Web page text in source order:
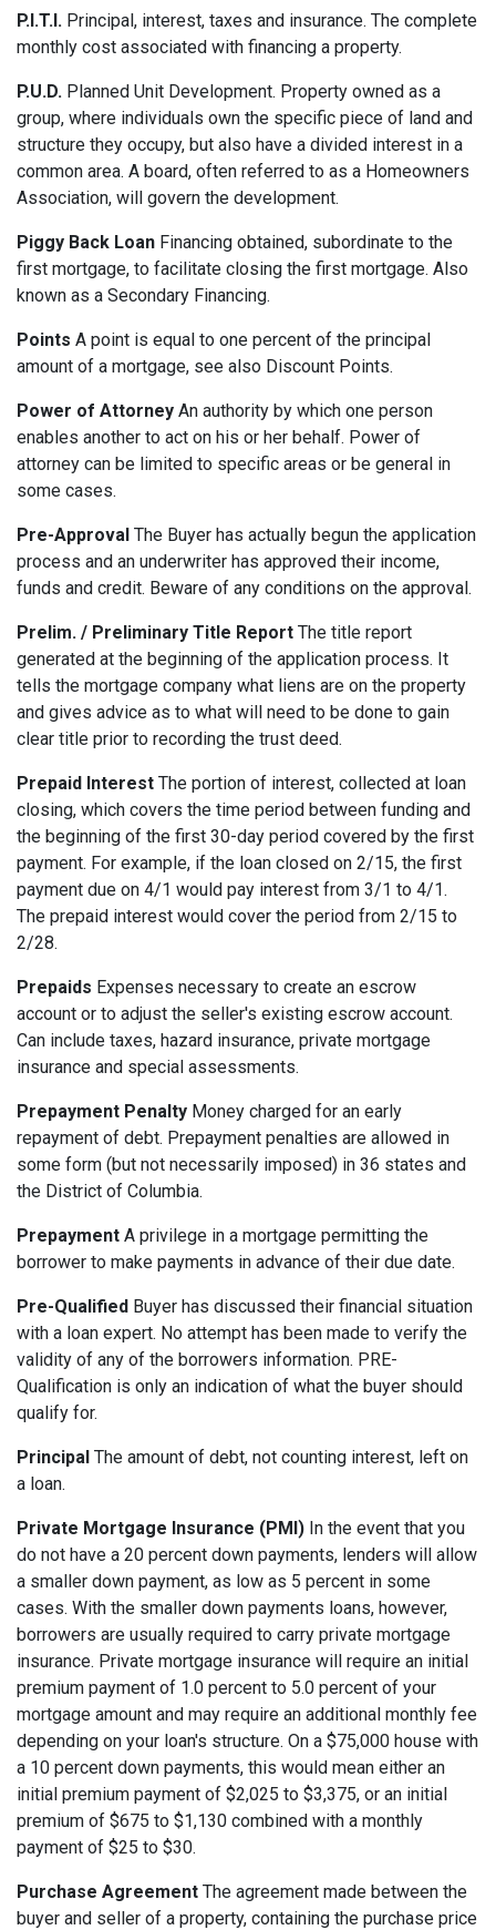
P.I.T.I. Principal, interest, taxes and insurance. The complete
monthly cost associated with financing a property.
P.U.D. Planned Unit Development. Property owned as a
group, where individuals own the specific piece of land and
structure they occupy, but also have a divided interest in a
common area. A board, often referred to as a Homeowners
Association, will govern the development.
Piggy Back Loan Financing obtained, subordinate to the
first mortgage, to facilitate closing the first mortgage. Also
known as a Secondary Financing.
Points A point is equal to one percent of the principal
amount of a mortgage, see also Discount Points.
Power of Attorney An authority by which one person
enables another to act on his or her behalf. Power of
attorney can be limited to specific areas or be general in
some cases.
Pre-Approval The Buyer has actually begun the application
process and an underwriter has approved their income,
funds and credit. Beware of any conditions on the approval.
Prelim. / Preliminary Title Report The title report
generated at the beginning of the application process. It
tells the mortgage company what liens are on the property
and gives advice as to what will need to be done to gain
clear title prior to recording the trust deed.
Prepaid Interest The portion of interest, collected at loan
closing, which covers the time period between funding and
the beginning of the first 30-day period covered by the first
payment. For example, if the loan closed on 2/15, the first
payment due on 4/1 would pay interest from 3/1 to 4/1.
The prepaid interest would cover the period from 2/15 to
2/28.
Prepaids Expenses necessary to create an escrow
account or to adjust the seller's existing escrow account.
Can include taxes, hazard insurance, private mortgage
insurance and special assessments.
Prepayment Penalty Money charged for an early
repayment of debt. Prepayment penalties are allowed in
some form (but not necessarily imposed) in 36 states and
the District of Columbia.
Prepayment A privilege in a mortgage permitting the
borrower to make payments in advance of their due date.
Pre-Qualified Buyer has discussed their financial situation
with a loan expert. No attempt has been made to verify the
validity of any of the borrowers information. PRE-
Qualification is only an indication of what the buyer should
qualify for.
Principal The amount of debt, not counting interest, left on
a loan.
Private Mortgage Insurance (PMI) In the event that you
do not have a 20 percent down payments, lenders will allow
a smaller down payment, as low as 5 percent in some
cases. With the smaller down payments loans, however,
borrowers are usually required to carry private mortgage
insurance. Private mortgage insurance will require an initial
premium payment of 1.0 percent to 5.0 percent of your
mortgage amount and may require an additional monthly fee
depending on your loan's structure. On a $75,000 house with
a 10 percent down payments, this would mean either an
initial premium payment of $2,025 to $3,375, or an initial
premium of $675 to $1,130 combined with a monthly
payment of $25 to $30.
Purchase Agreement The agreement made between the
buyer and seller of a property, containing the purchase price